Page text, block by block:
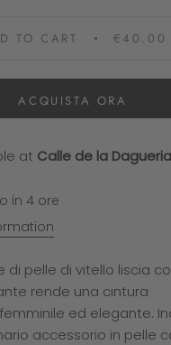
TO CART €40.00
ACQUISTA ORA
at Calle de la
in 4 ore
di pelle di vitello liscia
rende una cintura
ed elegante.
accessorio in pelle